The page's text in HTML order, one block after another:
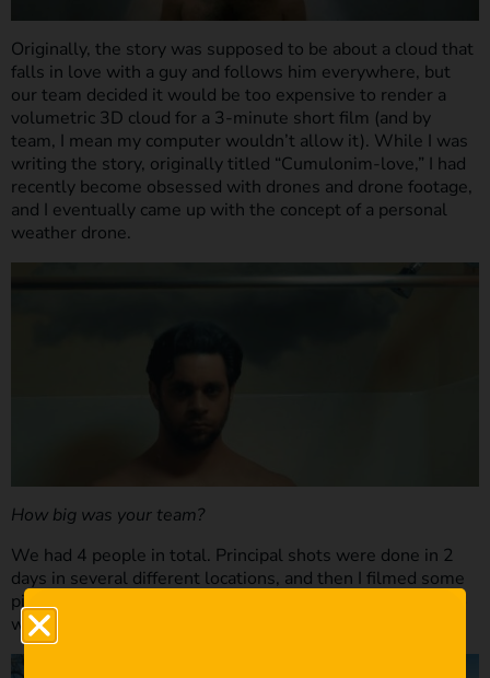
Originally, the story was supposed to be about a cloud that
falls in love with a guy and follows him everywhere, but
our team decided it would be too expensive to render a
volumetric 3D cloud for a 3-minute short film (and by
team, I mean my computer wouldn’t allow it). While I was
writing the story, originally titled “Cumulonim-love,” I had
recently become obsessed with drones and drone footage,
and I eventually came up with the concept of a personal
weather drone.
How big was your team?
We had 4 people in total. Principal shots were done in 2
days in several different locations, and then I filmed some
pick-ups by myself when no one was around to see me do
weird things with a quadcopter and a leaf blower.